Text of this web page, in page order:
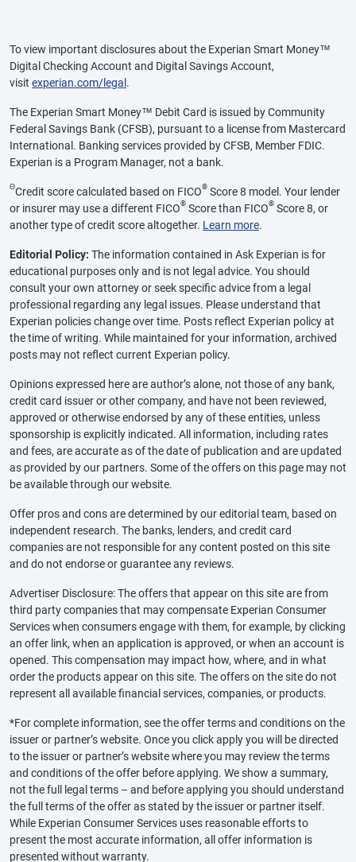
To view important disclosures about the Experian Smart Money™
Digital Checking Account and Digital Savings Account,
visit experian.com/legal .
The Experian Smart Money™ Debit Card is issued by Community
Federal Savings Bank (CFSB), pursuant to a license from Mastercard
International. Banking services provided by CFSB, Member FDIC.
Experian is a Program Manager, not a bank.
ΘCredit score calculated based on FICO® Score 8 model. Your lender
or insurer may use a different FICO® Score than FICO® Score 8, or
another type of credit score altogether. Learn more.
Editorial Policy: The information contained in Ask Experian is for
educational purposes only and is not legal advice. You should
consult your own attorney or seek specific advice from a legal
professional regarding any legal issues. Please understand that
Experian policies change over time. Posts reflect Experian policy at
the time of writing. While maintained for your information, archived
posts may not reflect current Experian policy.
Opinions expressed here are author’s alone, not those of any bank,
credit card issuer or other company, and have not been reviewed,
approved or otherwise endorsed by any of these entities, unless
sponsorship is explicitly indicated. All information, including rates
and fees, are accurate as of the date of publication and are updated
as provided by our partners. Some of the offers on this page may not
be available through our website.
Offer pros and cons are determined by our editorial team, based on
independent research. The banks, lenders, and credit card
companies are not responsible for any content posted on this site
and do not endorse or guarantee any reviews.
Advertiser Disclosure: The offers that appear on this site are from
third party companies that may compensate Experian Consumer
Services when consumers engage with them, for example, by clicking
an offer link, when an application is approved, or when an account is
opened. This compensation may impact how, where, and in what
order the products appear on this site. The offers on the site do not
represent all available financial services, companies, or products.
*For complete information, see the offer terms and conditions on the
issuer or partner’s website. Once you click apply you will be directed
to the issuer or partner’s website where you may review the terms
and conditions of the offer before applying. We show a summary,
not the full legal terms – and before applying you should understand
the full terms of the offer as stated by the issuer or partner itself.
While Experian Consumer Services uses reasonable efforts to
present the most accurate information, all offer information is
presented without warranty.